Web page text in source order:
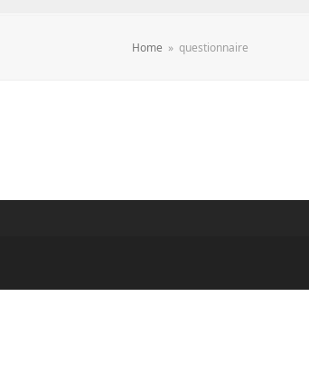
Home » questionnaire